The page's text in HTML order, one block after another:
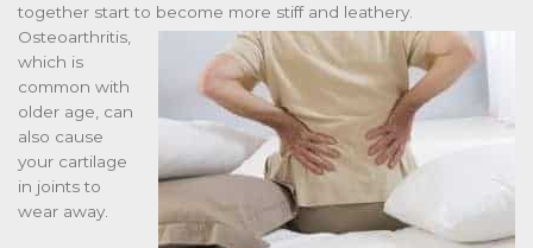
together start to become more stiff and leathery.
Osteoarthritis,
which is
common with
older age, can
also cause
your cartilage
in joints to
wear away.